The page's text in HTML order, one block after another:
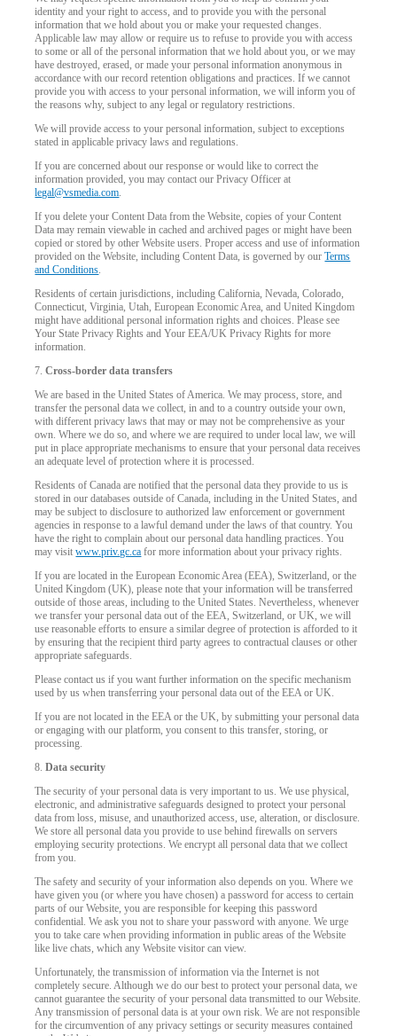
identity and your right to access, and to provide you with the personal
information that we hold about you or make your requested changes.
Applicable law may allow or require us to refuse to provide you with access
to some or all of the personal information that we hold about you, or we may
have destroyed, erased, or made your personal information anonymous in
accordance with our record retention obligations and practices. If we cannot
provide you with access to your personal information, we will inform you of
the reasons why, subject to any legal or regulatory restrictions.
We will provide access to your personal information, subject to exceptions
stated in applicable privacy laws and regulations.
If you are concerned about our response or would like to correct the
information provided, you may contact our Privacy Officer at
legal@vsmedia.com.
If you delete your Content Data from the Website, copies of your Content
Data may remain viewable in cached and archived pages or might have been
copied or stored by other Website users. Proper access and use of information
provided on the Website, including Content Data, is governed by ourTerms
and Conditions.
Residents of certain jurisdictions, including California, Nevada, Colorado,
Connecticut, Virginia, Utah, European Economic Area, and United Kingdom
might have additional personal information rights and choices. Please see
Your State Privacy Rights and Your EEA/UK Privacy Rights for more
information.
7.Cross-border data transfers
We are based in the United States of America. We may process, store, and
transfer the personal data we collect, in and to a country outside your own,
with different privacy laws that may or may not be comprehensive as your
own. Where we do so, and where we are required to under local law, we will
put in place appropriate mechanisms to ensure that your personal data receives
an adequate level of protection where it is processed.
Residents of Canada are notified that the personal data they provide to us is
stored in our databases outside of Canada, including in the United States, and
may be subject to disclosure to authorized law enforcement or government
agencies in response to a lawful demand under the laws of that country. You
have the right to complain about our personal data handling practices. You
may visitwww.priv.gc.ca for more information about your privacy rights.
If you are located in the European Economic Area (EEA), Switzerland, or the
United Kingdom (UK), please note that your information will be transferred
outside of those areas, including to the United States. Nevertheless, whenever
we transfer your personal data out of the EEA, Switzerland, or UK, we will
use reasonable efforts to ensure a similar degree of protection is afforded to it
by ensuring that the recipient third party agrees to contractual clauses or other
appropriate safeguards.
Please contact us if you want further information on the specific mechanism
used by us when transferring your personal data out of the EEA or UK.
If you are not located in the EEA or the UK, by submitting your personal data
or engaging with our platform, you consent to this transfer, storing, or
processing.
8.Data security
The security of your personal data is very important to us. We use physical,
electronic, and administrative safeguards designed to protect your personal
data from loss, misuse, and unauthorized access, use, alteration, or disclosure.
We store all personal data you provide to use behind firewalls on servers
employing security protections. We encrypt all personal data that we collect
from you.
The safety and security of your information also depends on you. Where we
have given you (or where you have chosen) a password for access to certain
parts of our Website, you are responsible for keeping this password
confidential. We ask you not to share your password with anyone. We urge
you to take care when providing information in public areas of the Website
like live chats, which any Website visitor can view.
Unfortunately, the transmission of information via the Internet is not
completely secure. Although we do our best to protect your personal data, we
cannot guarantee the security of your personal data transmitted to our Website.
Any transmission of personal data is at your own risk. We are not responsible
for the circumvention of any privacy settings or security measures contained